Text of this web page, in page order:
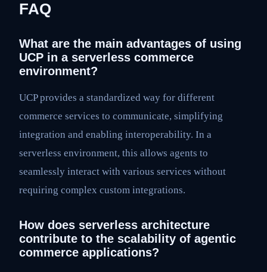
FAQ
What are the main advantages of using
UCP in a serverless commerce
environment?
UCP provides a standardized way for different
commerce services to communicate, simplifying
integration and enabling interoperability. In a
serverless environment, this allows agents to
seamlessly interact with various services without
requiring complex custom integrations.
How does serverless architecture
contribute to the scalability of agentic
commerce applications?